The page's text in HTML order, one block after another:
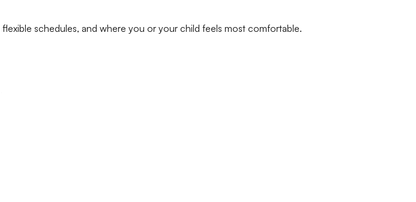
schedules, and where you or your child feels most comfortable.